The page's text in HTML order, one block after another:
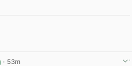
· 53m